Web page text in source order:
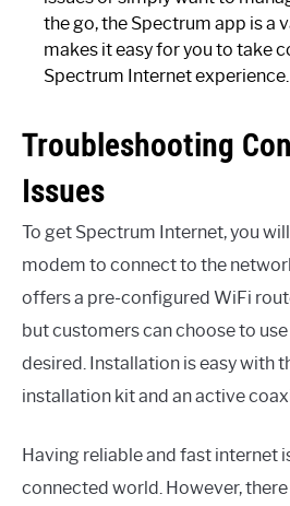
the go, the Spectrum app is a
makes it easy for you to take
Spectrum Internet experience.
Troubleshooting
Issues
To get Spectrum Internet, you
modem to connect to the
offers a pre-configured WiFi
but customers can choose to
desired. Installation is easy with
installation kit and an active
Having reliable and fast internet
connected world. However,